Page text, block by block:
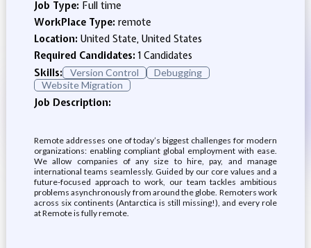
Job Type: Full time
WorkPlace Type: remote
Location: United State, United States
Required Candidates:1 Candidates
Skills:
Version Control
Debugging
Website Migration
Job Description:
Remote addresses one of today’s biggest challenges for modern
organizations: enabling compliant global employment with ease.
We allow companies of any size to hire, pay, and manage
international teams seamlessly. Guided by our core values and a
future-focused approach to work, our team tackles ambitious
problems asynchronously from around the globe. Remoters work
across six continents (Antarctica is still missing!), and every role
at Remote is fully remote.